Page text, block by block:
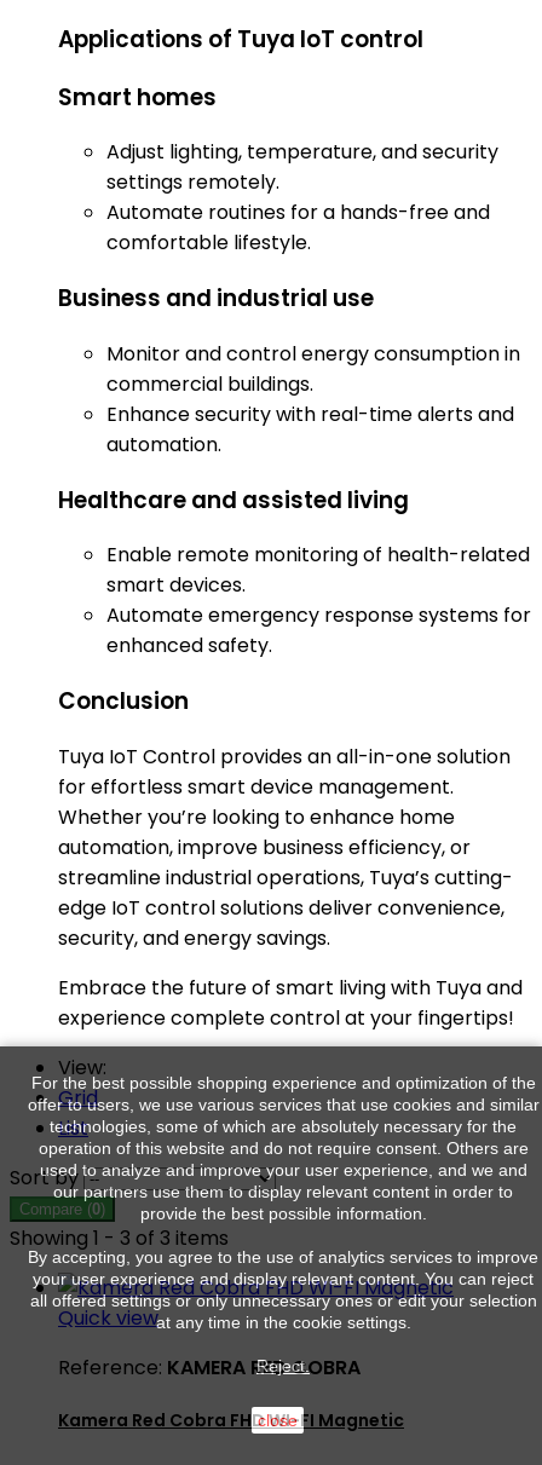
Applications of Tuya IoT control
Smart homes
Adjust lighting, temperature, and security
settings remotely.
Automate routines for a hands-free and
comfortable lifestyle.
Business and industrial use
Monitor and control energy consumption in
commercial buildings.
Enhance security with real-time alerts and
automation.
Healthcare and assisted living
Enable remote monitoring of health-related
smart devices.
Automate emergency response systems for
enhanced safety.
Conclusion
Tuya IoT Control provides an all-in-one solution
for effortless smart device management.
Whether you’re looking to enhance home
automation, improve business efficiency, or
streamline industrial operations, Tuya’s cutting-
edge IoT control solutions deliver convenience,
security, and energy savings.
Embrace the future of smart living with Tuya and
experience complete control at your fingertips!
View:
Grid
List
Sort by
Compare (0)
Showing 1 - 3 of 3 items
Quick view
Reference: KAMERA RED COBRA
Kamera Red Cobra FHD WI-FI Magnetic
For the best possible shopping experience and optimization of the
offer to users, we use various services that use cookies and similar
technologies, some of which are absolutely necessary for the
operation of this website and do not require consent. Others are
used to analyze and improve your user experience, and we and
our partners use them to display relevant content in order to
provide the best possible information.
By accepting, you agree to the use of analytics services to improve
your user experience and display relevant content. You can reject
all offered settings or only unnecessary ones or edit your selection
at any time in the cookie settings.
Reject.
close